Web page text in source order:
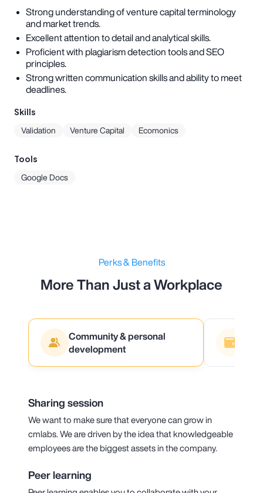
Strong understanding of venture capital terminology
and market trends.
Excellent attention to detail and analytical skills.
Proficient with plagiarism detection tools and SEO
principles.
Strong written communication skills and ability to meet
deadlines.
Skills
Validation Venture Capital Ecomonics
Tools
Google Docs
Perks & Benefits
More Than Just a Workplace
Community & personal
development
Sharing session
We want to make sure that everyone can grow in
cmlabs. We are driven by the idea that knowledgeable
employees are the biggest assets in the company.
Peer learning